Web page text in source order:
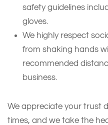
safety guidelines
gloves.
We highly respect
from shaking hands
recommended
business.
We appreciate your trust
times, and we take the